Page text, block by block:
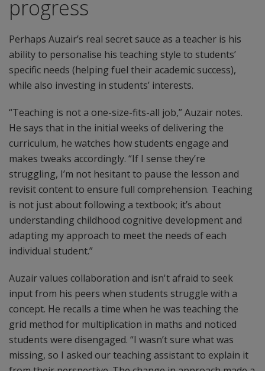
progress
Perhaps Auzair’s real secret sauce as a teacher is his
ability to personalise his teaching style to students’
specific needs (helping fuel their academic success),
while also investing in students’ interests.
“Teaching is not a one-size-fits-all job,” Auzair notes.
He says that in the initial weeks of delivering the
curriculum, he watches how students engage and
makes tweaks accordingly. “If I sense they’re
struggling, I’m not hesitant to pause the lesson and
revisit content to ensure full comprehension. Teaching
is not just about following a textbook; it’s about
understanding childhood cognitive development and
adapting my approach to meet the needs of each
individual student.”
Auzair values collaboration and isn't afraid to seek
input from his peers when students struggle with a
concept. He recalls a time when he was teaching the
grid method for multiplication in maths and noticed
students were disengaged. “I wasn’t sure what was
missing, so I asked our teaching assistant to explain it